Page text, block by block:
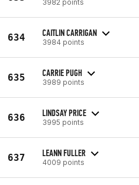
3982 points
634 CAITLIN CARRIGAN
3984 points
635 CARRIE PUGH
3989 points
636 LINDSAY PRICE
3995 points
637 LEANN FULLER
4009 points